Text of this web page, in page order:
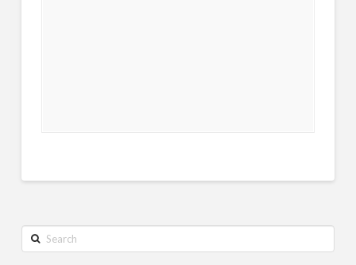
Search